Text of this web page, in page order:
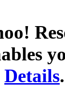
Details.